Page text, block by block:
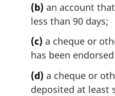
(b) an account
less than 90 days;
(c) a cheque or
has been
(d) a cheque or
deposited at least